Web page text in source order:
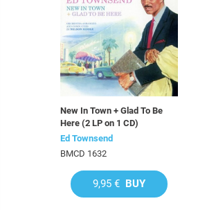
New In Town + Glad To Be
Here (2 LP on 1 CD)
Ed Townsend
BMCD 1632
9,95 € BUY